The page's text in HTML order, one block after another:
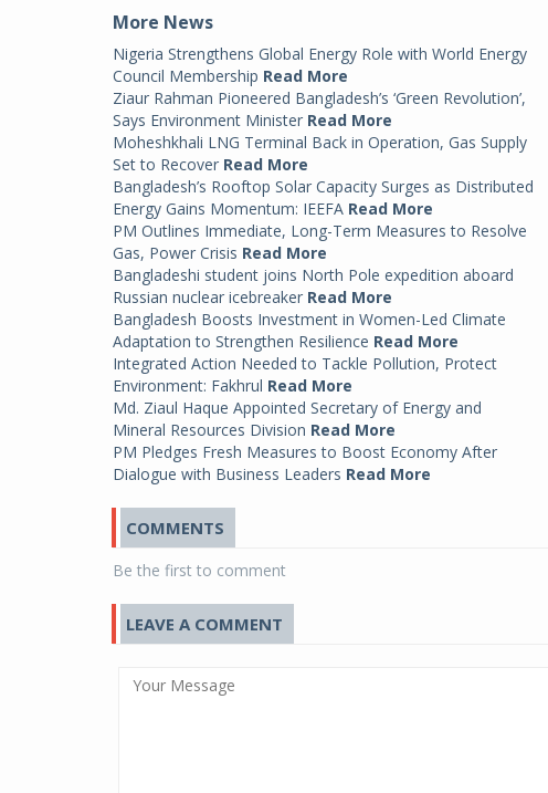
More News
Nigeria Strengthens Global Energy Role with World Energy
Council Membership Read More
Ziaur Rahman Pioneered Bangladesh’s ‘Green Revolution’,
Says Environment Minister Read More
Moheshkhali LNG Terminal Back in Operation, Gas Supply
Set to Recover Read More
Bangladesh’s Rooftop Solar Capacity Surges as Distributed
Energy Gains Momentum: IEEFA Read More
PM Outlines Immediate, Long-Term Measures to Resolve
Gas, Power Crisis Read More
Bangladeshi student joins North Pole expedition aboard
Russian nuclear icebreaker Read More
Bangladesh Boosts Investment in Women-Led Climate
Adaptation to Strengthen Resilience Read More
Integrated Action Needed to Tackle Pollution, Protect
Environment: Fakhrul Read More
Md. Ziaul Haque Appointed Secretary of Energy and
Mineral Resources Division Read More
PM Pledges Fresh Measures to Boost Economy After
Dialogue with Business Leaders Read More
COMMENTS
Be the first to comment
LEAVE A COMMENT